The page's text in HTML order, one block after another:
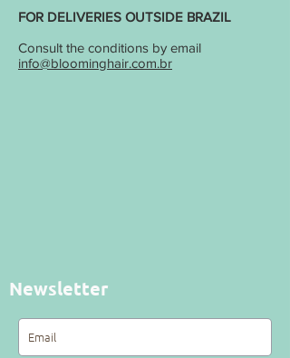
FOR DELIVERIES OUTSIDE BRAZIL
Consult the conditions by email
info@bloominghair.com.br
Newsletter